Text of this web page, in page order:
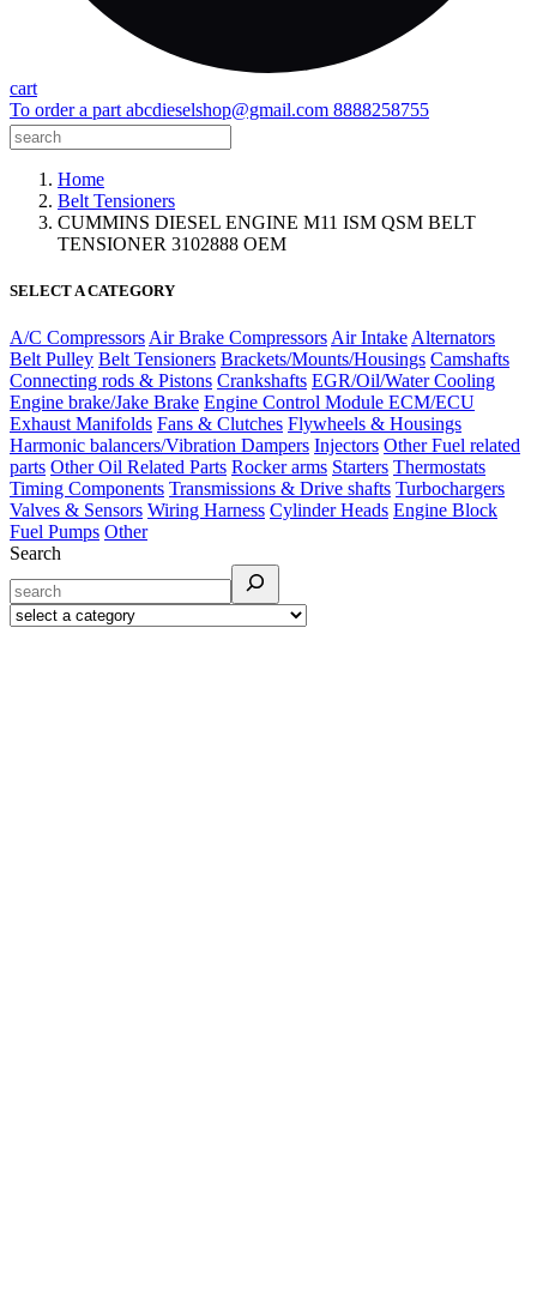
cart
To order a part abcdieselshop@gmail.com 8888258755
Home
Belt Tensioners
CUMMINS DIESEL ENGINE M11 ISM QSM BELT
TENSIONER 3102888 OEM
SELECT A CATEGORY
A/C Compressors Air Brake Compressors Air Intake Alternators
Belt Pulley Belt Tensioners Brackets/Mounts/Housings Camshafts
Connecting rods & Pistons Crankshafts EGR/Oil/Water Cooling
Engine brake/Jake Brake Engine Control Module ECM/ECU
Exhaust Manifolds Fans & Clutches Flywheels & Housings
Harmonic balancers/Vibration Dampers Injectors Other Fuel related
parts Other Oil Related Parts Rocker arms Starters Thermostats
Timing Components Transmissions & Drive shafts Turbochargers
Valves & Sensors Wiring Harness Cylinder Heads Engine Block
Fuel Pumps Other
Search